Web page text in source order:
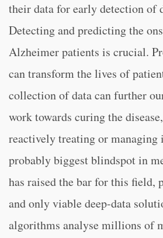
their data for early detection of
Detecting and predicting the
Alzheimer patients is crucial.
can transform the lives of
collection of data can further
work towards curing the
reactively treating or
probably biggest blindspot in
has raised the bar for this field,
and only viable deep-data
algorithms analyse millions of